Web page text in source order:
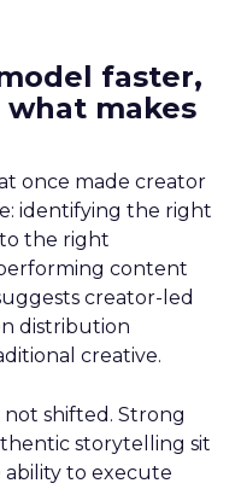
faster,
makes
once made creator
identifying the right
the right
content
creator-led
distribution
creative.
shifted. Strong
storytelling sit
ability to execute